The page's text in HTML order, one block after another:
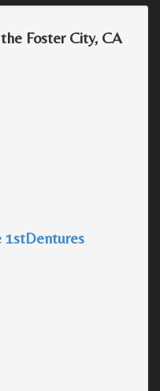
Foster City, CA
1stDentures